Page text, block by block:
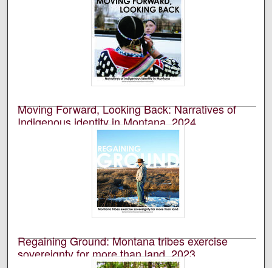
University of Montana--Missoula. School of Journalism.
Native News Honors Project
An annual publication that is reported, photographed,
edited, and designed by students in the University of
Moving Forward, Looking Back: Narratives of
Indigenous identity in Montana, 2024
University of Montana--Missoula. School of Journalism.
Native News Honors Project
An annual publication that is reported, photographed,
edited, and designed by students in the University of
Montana’s School of Journalism.
Regaining Ground: Montana tribes exercise
sovereignty for more than land, 2023